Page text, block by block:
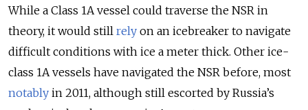
While a Class 1A vessel could traverse the NSR in
theory, it would still rely on an icebreaker to navigate
difficult conditions with ice a meter thick. Other ice-
class 1A vessels have navigated the NSR before, most
notably in 2011, although still escorted by Russia’s